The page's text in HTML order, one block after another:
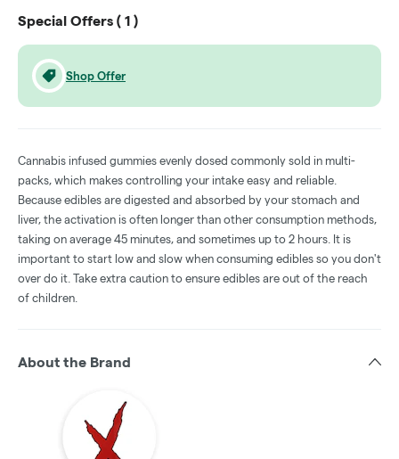
Special Offers ( 1 )
Shop Offer
Cannabis infused gummies evenly dosed commonly sold in multi-
packs, which makes controlling your intake easy and reliable.
Because edibles are digested and absorbed by your stomach and
liver, the activation is often longer than other consumption methods,
taking on average 45 minutes, and sometimes up to 2 hours. It is
important to start low and slow when consuming edibles so you don't
over do it. Take extra caution to ensure edibles are out of the reach
of children.
About the Brand